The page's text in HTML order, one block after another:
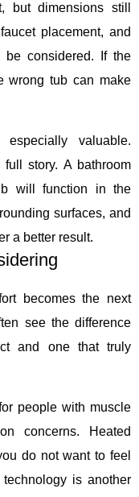
but dimensions still
placement, and
considered. If the
wrong tub can make
valuable.
story. A bathroom
will function in the
surfaces, and
a better result.
becomes the next
see the difference
and one that truly
people with muscle
concerns. Heated
do not want to feel
is another